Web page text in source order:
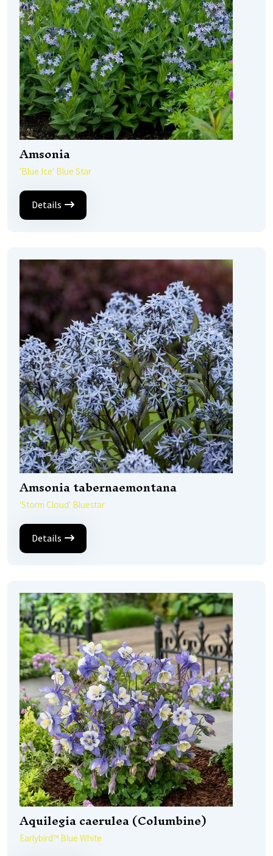
Amsonia
'Blue Ice' Blue Star
Details
Amsonia tabernaemontana
'Storm Cloud' Bluestar
Details
Aquilegia caerulea (Columbine)
Earlybird™ Blue White